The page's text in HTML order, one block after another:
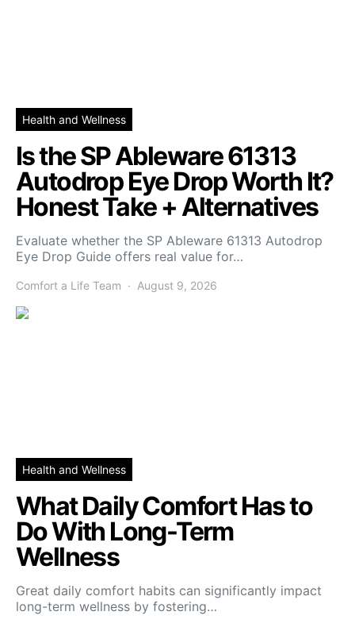
Health and Wellness
Is the SP Ableware 61313
Autodrop Eye Drop Worth It?
Honest Take + Alternatives
Evaluate whether the SP Ableware 61313 Autodrop
Eye Drop Guide offers real value for…
Comfort a Life Team August 9, 2026
Health and Wellness
What Daily Comfort Has to
Do With Long-Term
Wellness
Great daily comfort habits can significantly impact
long-term wellness by fostering…